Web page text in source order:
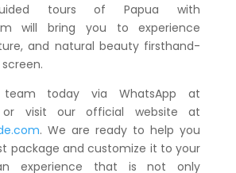
tours of Papua with
will bring you to experience
and natural beauty firsthand-
today via WhatsApp at
or visit our official website at
. We are ready to help you
package and customize it to your
experience that is not only